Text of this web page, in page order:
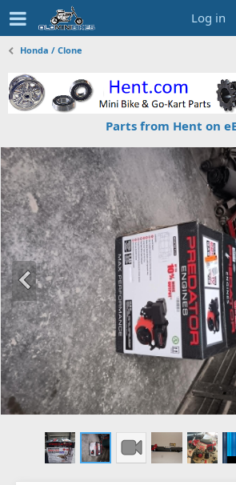
Log in
Honda / Clone
Parts from Hent on